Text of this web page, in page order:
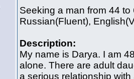
Seeking a man from 44 to
Russian(Fluent),
Description:
My name is Darya. I am
alone. There are adult
a serious relationship